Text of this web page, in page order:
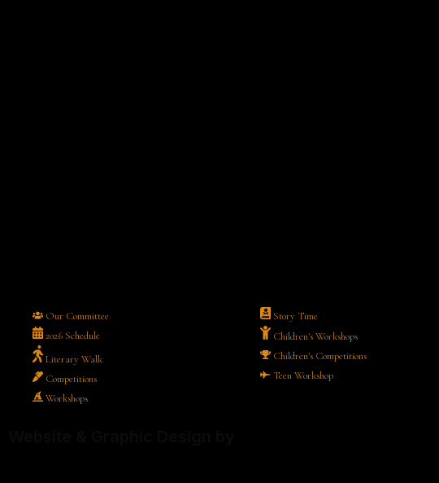
Our Committee
2026 Schedule
Literary Walk
Competitions
Workshops
Story Time
Children's Workshops
Children's Competitions
Teen Workshop